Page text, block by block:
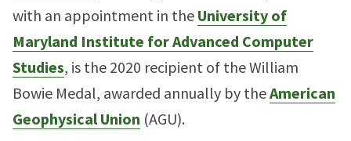
with an appointment in the University of
Maryland Institute for Advanced Computer
Studies, is the 2020 recipient of the William
Bowie Medal, awarded annually by theAmerican
Geophysical Union (AGU).